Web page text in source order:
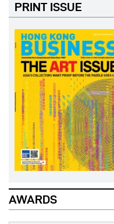
PRINT ISSUE
AWARDS